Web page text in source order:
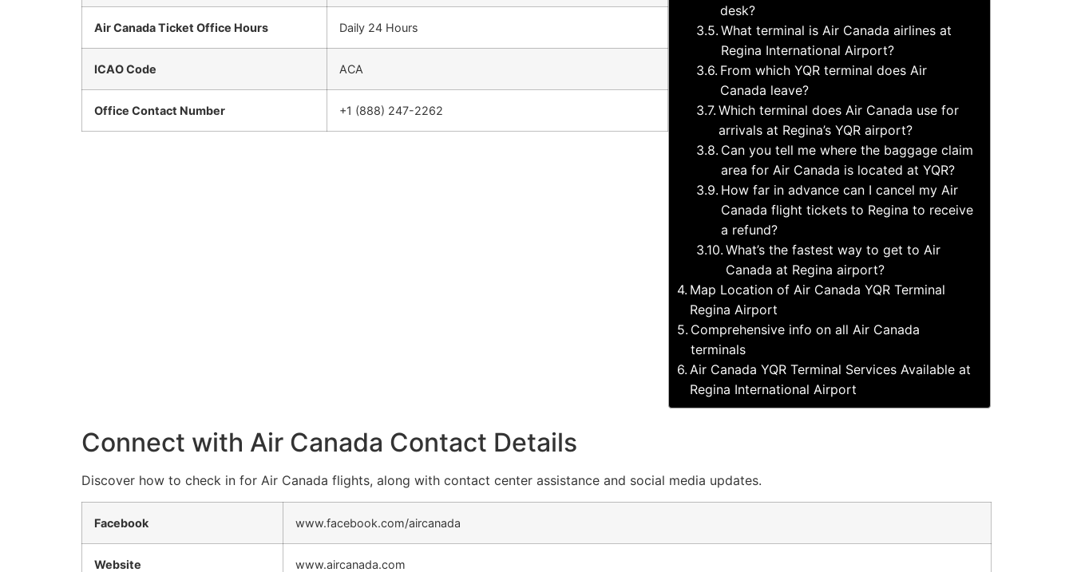
Air Canada Ticket Office Hours Daily 24 Hours
ICAO Code ACA
Office Contact Number +1 (888) 247-2262
desk?
What terminal is Air Canada airlines at
Regina International Airport?
From which YQR terminal does Air
Canada leave?
Which terminal does Air Canada use for
arrivals at Regina’s YQR airport?
Can you tell me where the baggage claim
area for Air Canada is located at YQR?
How far in advance can I cancel my Air
Canada flight tickets to Regina to receive
a refund?
What’s the fastest way to get to Air
Canada at Regina airport?
Map Location of Air Canada YQR Terminal
Regina Airport
Comprehensive info on all Air Canada
terminals
Air Canada YQR Terminal Services Available at
Regina International Airport
Connect with Air Canada Contact Details
Discover how to check in for Air Canada flights, along with contact center assistance and social media updates.
Facebook www.facebook.com/aircanada
Website www.aircanada.com